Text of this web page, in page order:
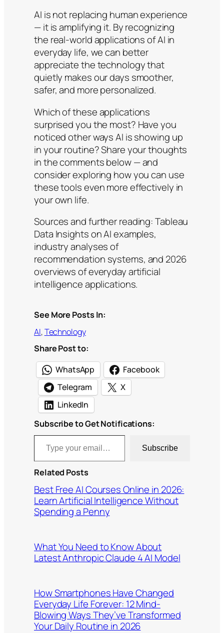
AI is not replacing human experience
— it is amplifying it. By recognizing
the real-world applications of AI in
everyday life, we can better
appreciate the technology that
quietly makes our days smoother,
safer, and more personalized.
Which of these applications
surprised you the most? Have you
noticed other ways AI is showing up
in your routine? Share your thoughts
in the comments below — and
consider exploring how you can use
these tools even more effectively in
your own life.
Sources and further reading: Tableau
Data Insights on AI examples,
industry analyses of
recommendation systems, and 2026
overviews of everyday artificial
intelligence applications.
See More Posts In:
AI, Technology
Share Post to:
WhatsApp
Facebook
Telegram
X
LinkedIn
Subscribe to Get Notifications:
Type your email…
Subscribe
Related Posts
Best Free AI Courses Online in 2026:
Learn Artificial Intelligence Without
Spending a Penny
What You Need to Know About
Latest Anthropic Claude 4 AI Model
How Smartphones Have Changed
Everyday Life Forever: 12 Mind-
Blowing Ways They’ve Transformed
Your Daily Routine in 2026